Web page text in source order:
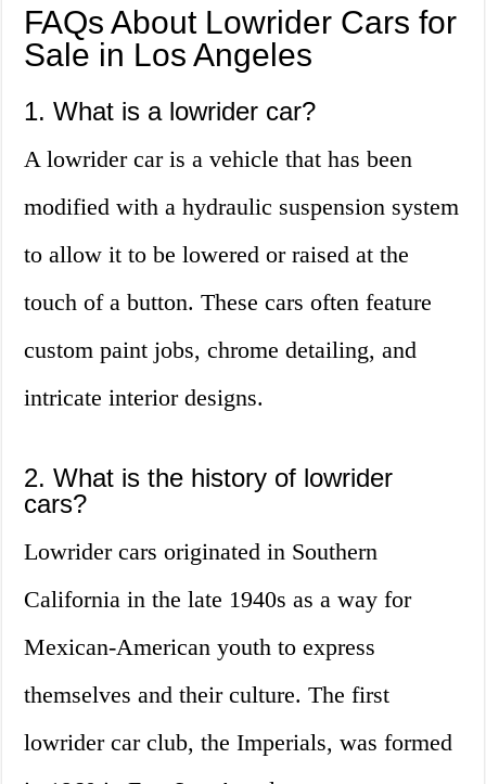
FAQs About Lowrider Cars for
Sale in Los Angeles
1. What is a lowrider car?
A lowrider car is a vehicle that has been
modified with a hydraulic suspension system
to allow it to be lowered or raised at the
touch of a button. These cars often feature
custom paint jobs, chrome detailing, and
intricate interior designs.
2. What is the history of lowrider
cars?
Lowrider cars originated in Southern
California in the late 1940s as a way for
Mexican-American youth to express
themselves and their culture. The first
lowrider car club, the Imperials, was formed